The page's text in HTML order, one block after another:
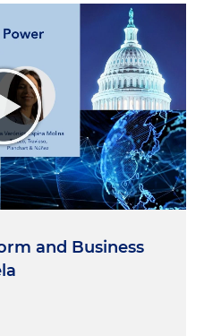
and Business